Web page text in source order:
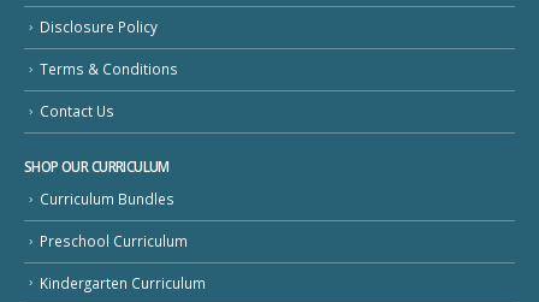
Disclosure Policy
Terms & Conditions
Contact Us
SHOP OUR CURRICULUM
Curriculum Bundles
Preschool Curriculum
Kindergarten Curriculum